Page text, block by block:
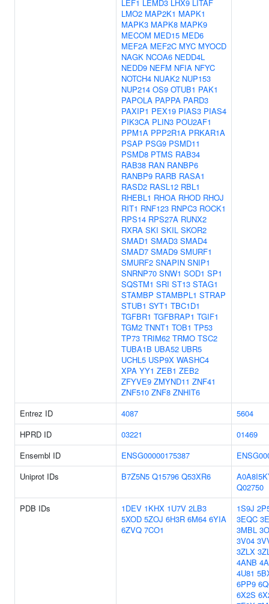
LEF1 LEMD3 LHX9 LITAF
LMO2 MAP2K1 MAPK1
MAPK3 MAPK8 MAPK9
MECOM MED15 MED6
MEF2A MEF2C MYC MYOCD
NAGK NCOA6 NEDD4L
NEDD9 NEFM NFIA NFYC
NOTCH4 NUAK2 NUP153
NUP214 OS9 OTUB1 PAK1
PAPOLA PAPPA PARD3
PAXIP1 PEX19 PIAS3 PIAS4
PIK3CA PLIN3 POU2AF1
PPM1A PPP2R1A PRKAR1A
PSAP PSG9 PSMD11
PSMD8 PTMS RAB34
RAB38 RAN RANBP6
RANBP9 RARB RASA1
RASD2 RASL12 RBL1
RHEBL1 RHOA RHOD RHOJ
RIT1 RNF123 RNPC3 ROCK1
RPS14 RPS27A RUNX2
RXRA SKI SKIL SKOR2
SMAD1 SMAD3 SMAD4
SMAD7 SMAD9 SMURF1
SMURF2 SNAPIN SNIP1
SNRNP70 SNW1 SOD1 SP1
SQSTM1 SRI ST13 STAG1
STAMBP STAMBPL1 STRAP
STUB1 SYT1 TBC1D1
TGFBR1 TGFBRAP1 TGIF1
TGM2 TNNT1 TOB1 TP53
TP73 TRIM62 TRMO TSC2
TUBA1B UBA52 UBR5
UCHL5 USP9X WASHC4
XPA YY1 ZEB1 ZEB2
ZFYVE9 ZMYND11 ZNF41
ZNF510 ZNF8 ZNHIT6
Entrez ID 4087
5604
HPRD ID
03221
01469
Ensembl ID
ENSG00000175387
Uniprot IDs
B7Z5N5 Q15796 Q53XR6
Q02750
PDB IDs
1DEV 1KHX 1U7V 2LB3
5XOD 5ZOJ 6H3R 6M64 6YIA
6ZVQ 7CO1
1S9J
3EQC
3MBL
3V04
3ZLX
4ANB
4U81
6PP9
6X2S